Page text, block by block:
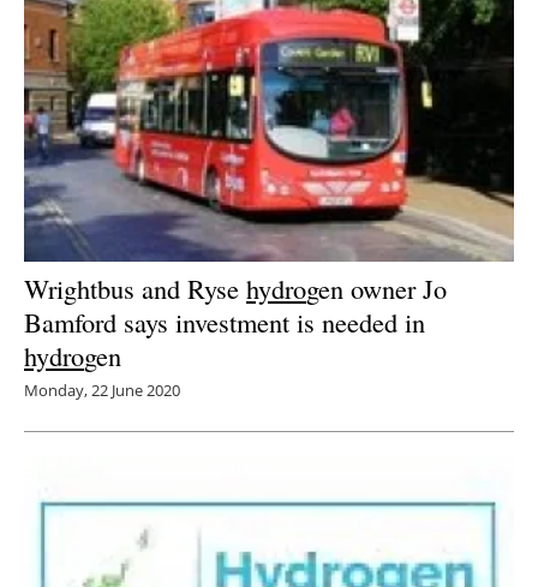
Wrightbus and Ryse hydrogen owner Jo
Bamford says investment is needed in
hydrogen
Monday, 22 June 2020